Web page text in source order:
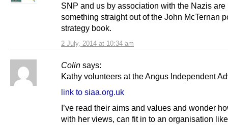
2 July, 2014 at 10:34 am
SNP and us by association with the Nazis are
something straight out of the John McTernan
strategy book.
Colin says:
Kathy volunteers at the Angus Independent
link to siaa.org.uk
I’ve read their aims and values and wonder
with her views, can fit in to an organisation